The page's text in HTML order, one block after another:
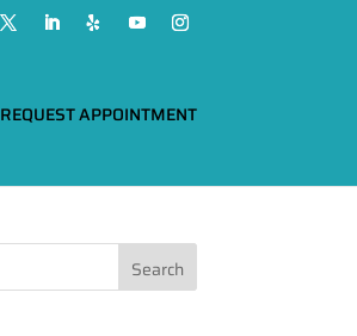
REQUEST APPOINTMENT